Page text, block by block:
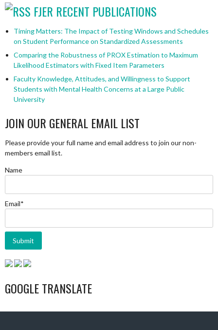
FJER RECENT PUBLICATIONS
Timing Matters: The Impact of Testing Windows and Schedules
on Student Performance on Standardized Assessments
Comparing the Robustness of PROX Estimation to Maximum
Likelihood Estimators with Fixed Item Parameters
Faculty Knowledge, Attitudes, and Willingness to Support
Students with Mental Health Concerns at a Large Public
University
JOIN OUR GENERAL EMAIL LIST
Please provide your full name and email address to join our non-
members email list.
Name
Email*
GOOGLE TRANSLATE